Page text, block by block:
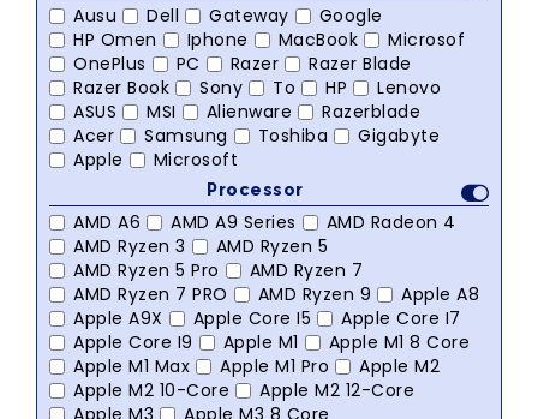
Ausu Dell Gateway
Google
HP Omen
Iphone MacBook
Microsof
OnePlus
PC Razer
Razer Blade
Razer Book
Sony To HP
Lenovo
ASUS
MSI Alienware
Razerblade
Acer
Samsung Toshiba
Gigabyte
Apple
Microsoft
Processor
AMD A6 AMD A9 Series
AMD Radeon 4
AMD Ryzen 3
AMD Ryzen 5
AMD Ryzen 5 Pro
AMD Ryzen 7
AMD Ryzen 7 PRO
AMD Ryzen 9
Apple A8
Apple A9X
Apple Core I5
Apple Core I7
Apple Core I9
Apple M1
Apple M1 8 Core
Apple M1 Max
Apple M1 Pro
Apple M2
Apple M2 10-Core
Apple M2 12-Core
Apple M3
Apple M3 8 Core